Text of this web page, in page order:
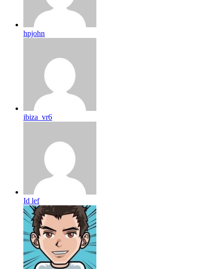
hpjohn
ibiza_vr6
Id lef